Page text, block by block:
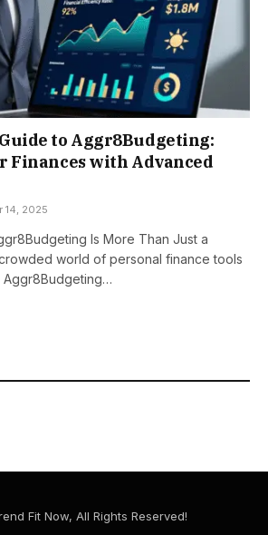
to Aggr8Budgeting:
Finances with Advanced
14, 2025
Is More Than Just a
world of personal finance tools
Fit Now, All Rights Reserved!